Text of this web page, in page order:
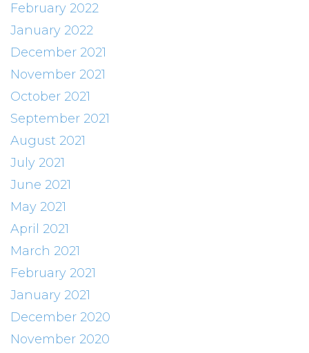
February 2022
January 2022
December 2021
November 2021
October 2021
September 2021
August 2021
July 2021
June 2021
May 2021
April 2021
March 2021
February 2021
January 2021
December 2020
November 2020